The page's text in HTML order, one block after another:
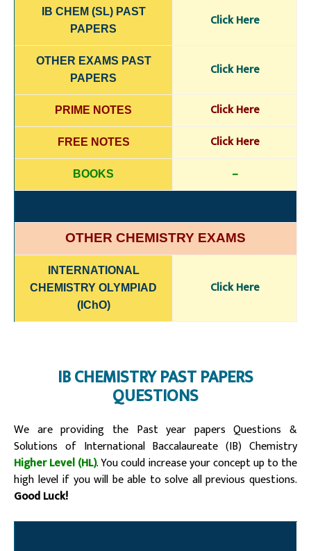
IB CHEM (SL) PAST
PAPERS
Click Here
OTHER EXAMS PAST
PAPERS
Click Here
PRIME NOTES Click Here
FREE NOTES Click Here
BOOKS –
OTHER CHEMISTRY EXAMS
INTERNATIONAL
CHEMISTRY OLYMPIAD
(IChO)
Click Here
IB CHEMISTRY PAST PAPERS
QUESTIONS
We are providing the Past year papers Questions &
Solutions of International Baccalaureate (IB)Chemistry
Higher Level (HL). You could increase your concept up to the
high level if you will be able to solve all previous questions.
Good Luck!